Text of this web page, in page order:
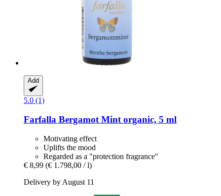
Add
5.0 (1)
Farfalla Bergamot Mint organic, 5 ml
Motivating effect
Uplifts the mood
Regarded as a "protection fragrance"
€ 8,99 (€ 1.798,00 / l)
Delivery by August 11